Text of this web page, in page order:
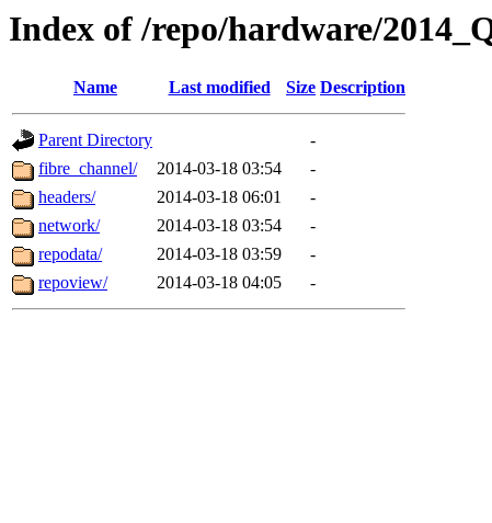
Index of /repo/hardware/
Name Last modified Size Description
Parent Directory
-
fibre_channel/
2014-03-18 03:54
-
headers/
2014-03-18 06:01
-
network/
2014-03-18 03:54
-
repodata/
2014-03-18 03:59
-
repoview/
2014-03-18 04:05 -